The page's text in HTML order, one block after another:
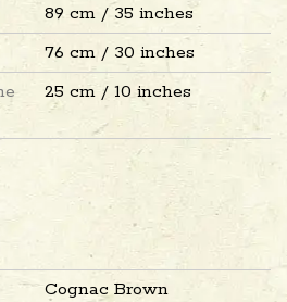
89 cm / 35 inches
76 cm / 30 inches
25 cm / 10 inches
Cognac Brown